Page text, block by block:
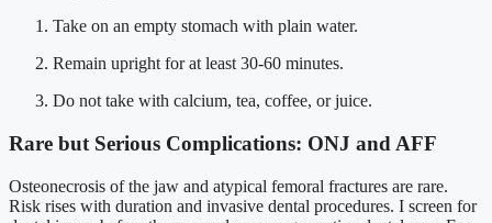
Take on an empty stomach with plain water.
Remain upright for at least 30-60 minutes.
Do not take with calcium, tea, coffee, or juice.
Rare but Serious Complications: ONJ and AFF
Osteonecrosis of the jaw and atypical femoral fractures are rare.
Risk rises with duration and invasive dental procedures. I screen for